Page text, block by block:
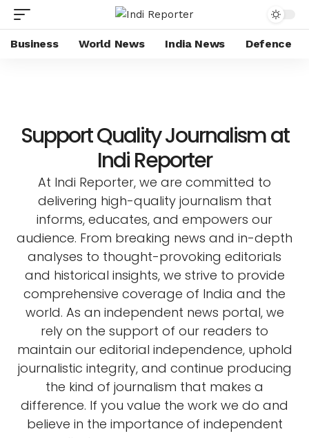
Business World News India News Defence
Support Quality Journalism at
Indi Reporter
At Indi Reporter, we are committed to
delivering high-quality journalism that
informs, educates, and empowers our
audience. From breaking news and in-depth
analyses to thought-provoking editorials
and historical insights, we strive to provide
comprehensive coverage of India and the
world. As an independent news portal, we
rely on the support of our readers to
maintain our editorial independence, uphold
journalistic integrity, and continue producing
the kind of journalism that makes a
difference. If you value the work we do and
believe in the importance of independent